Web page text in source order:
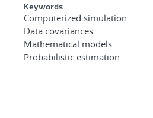
Keywords
Computerized simulation
Data covariances
Mathematical models
Probabilistic estimation